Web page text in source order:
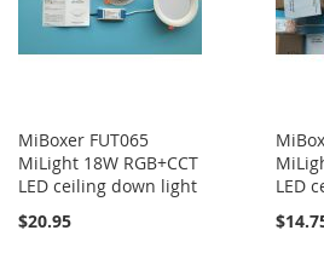
MiBoxer FUT065
MiLight 18W RGB+CCT
LED ceiling down light
$20.95
LED